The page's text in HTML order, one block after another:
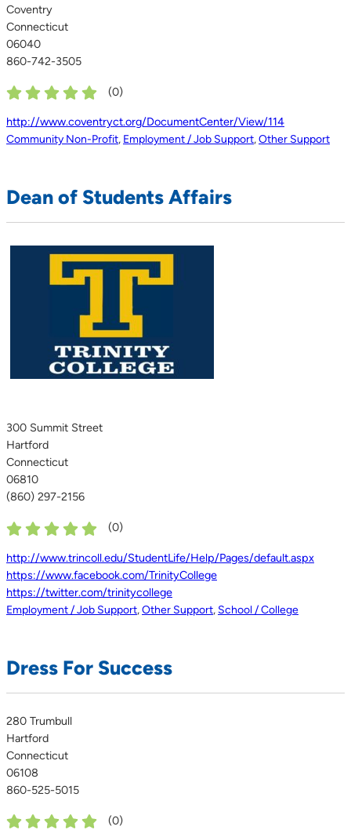
Coventry
Connecticut
06040
860-742-3505
(0)
http://www.coventryct.org/DocumentCenter/View/114
Community Non-Profit, Employment / Job Support,Other Support
Dean of Students Affairs
300 Summit Street
Hartford
Connecticut
06810
(860) 297-2156
(0)
http://www.trincoll.edu/StudentLife/Help/Pages/default.aspx
https://www.facebook.com/TrinityCollege
https://twitter.com/trinitycollege
Employment / Job Support,Other Support, School / College
Dress For Success
280 Trumbull
Hartford
Connecticut
06108
860-525-5015
(0)